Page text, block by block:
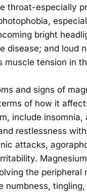
throat-especially
bright
disease; and loud
muscle tension in
and signs of
of how it
include insomnia,
restlessness
attacks,
the peripheral
numbness,